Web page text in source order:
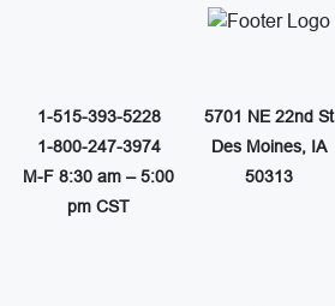
1-515-393-5228
1-800-247-3974
M-F 8:30 am – 5:00
pm CST
5701 NE 22nd St
Des Moines, IA
50313